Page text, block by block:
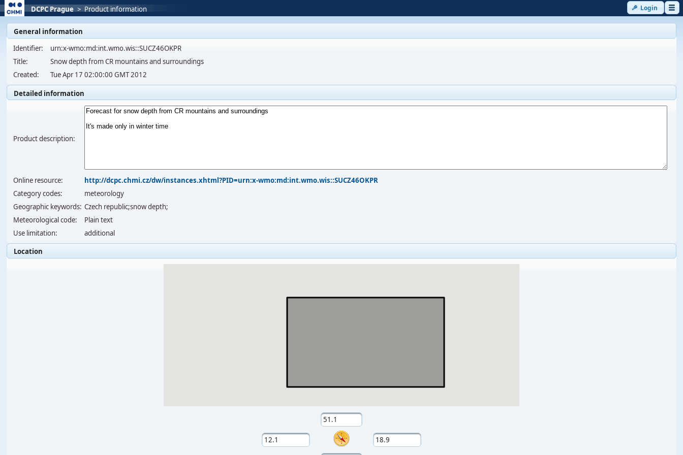
DCPC Prague > Product information Login
General information
Identifier:
urn:x-wmo:md:int.wmo.wis::SUCZ46OKPR
Title:
Snow depth from CR mountains and surroundings
Created:
Tue Apr 17 02:00:00 GMT 2012
Detailed information
Product description:
Online resource:
http://dcpc.chmi.cz/dw/instances.xhtml?PID=urn:x-wmo:md:int.wmo.wis::SUCZ46OKPR
Category codes:
meteorology
Geographic keywords: Czech republic;snow depth;
Meteorological code:
Plain text
Use limitation:
additional
Location